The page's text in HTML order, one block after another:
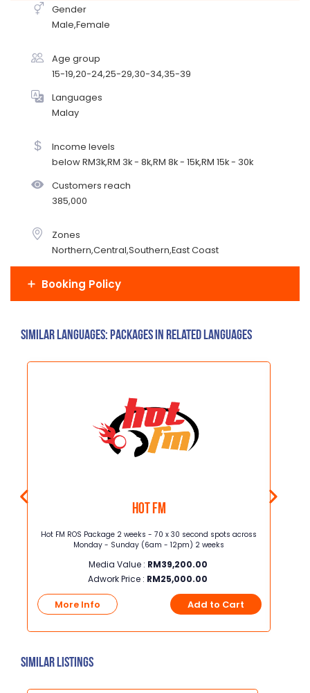
Gender
Male,Female
Age group
15-19,20-24,25-29,30-34,35-39
Languages
Malay
Income levels
below RM3k,RM 3k - 8k,RM 8k - 15k,RM 15k - 30k
Customers reach
385,000
Zones
Northern,Central,Southern,East Coast
Booking Policy
Similar Languages: Packages in related languages
Hot FM
Hot FM ROS Package 2 weeks - 70 x 30 second spots across
Monday - Sunday (6am - 12pm) 2 weeks
Media Value : RM39,200.00
Adwork Price : RM25,000.00
More Info Add to Cart
Similar Listings